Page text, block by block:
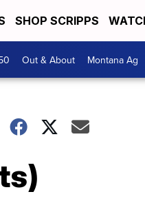
SHOP SCRIPPS
Out & About Montana Ag